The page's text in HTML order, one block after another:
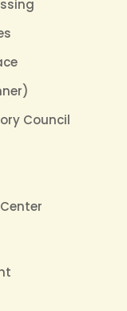
Council